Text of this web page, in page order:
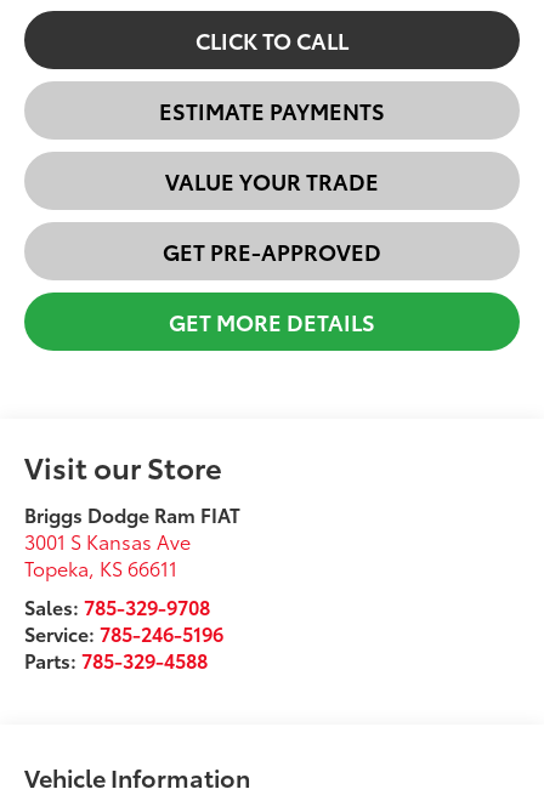
CLICK TO CALL
ESTIMATE PAYMENTS
VALUE YOUR TRADE
GET PRE-APPROVED
GET MORE DETAILS
Visit our Store
Briggs Dodge Ram FIAT
3001 S Kansas Ave
Topeka, KS66611
Sales:785-329-9708
Service:785-246-5196
Parts:785-329-4588
Vehicle Information